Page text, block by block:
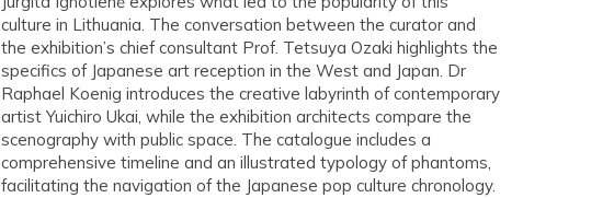
culture in Lithuania. The conversation between the curator and
the exhibition’s chief consultant Prof. Tetsuya Ozaki highlights the
specifics of Japanese art reception in the West and Japan. Dr
Raphael Koenig introduces the creative labyrinth of contemporary
artist Yuichiro Ukai, while the exhibition architects compare the
scenography with public space. The catalogue includes a
comprehensive timeline and an illustrated typology of phantoms,
facilitating the navigation of the Japanese pop culture chronology.